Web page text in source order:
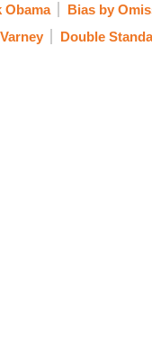
Obama Bias by
Double